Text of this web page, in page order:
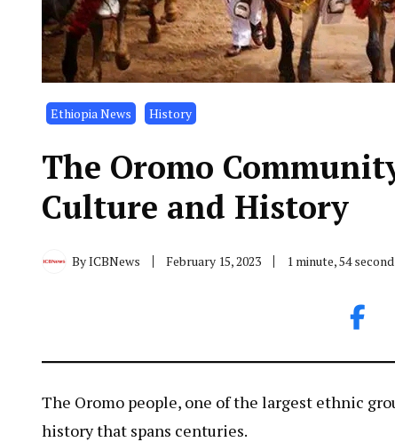
Ethiopia News History
The Oromo
Culture and History
ByICBNews February 15, 2023 1 minute, 54
The Oromo people, one of the largest ethnic
history that spans centuries.